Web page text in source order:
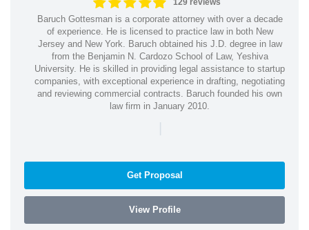
129 reviews
Baruch Gottesman is a corporate attorney with over a decade
of experience. He is licensed to practice law in both New
Jersey and New York. Baruch obtained his J.D. degree in law
from the Benjamin N. Cardozo School of Law, Yeshiva
University. He is skilled in providing legal assistance to startup
companies, with exceptional experience in drafting, negotiating
and reviewing commercial contracts. Baruch founded his own
law firm in January 2010.
|
Get Proposal
View Profile